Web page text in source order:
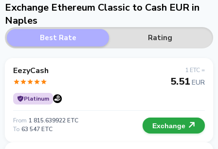
Exchange Ethereum Classic to Cash EUR in
Naples
Best Rate Rating
EezyCash
Platinum
1 ETC =
5.51 EUR
From 1 815.639922 ETC
To 63 547 ETC Exchange